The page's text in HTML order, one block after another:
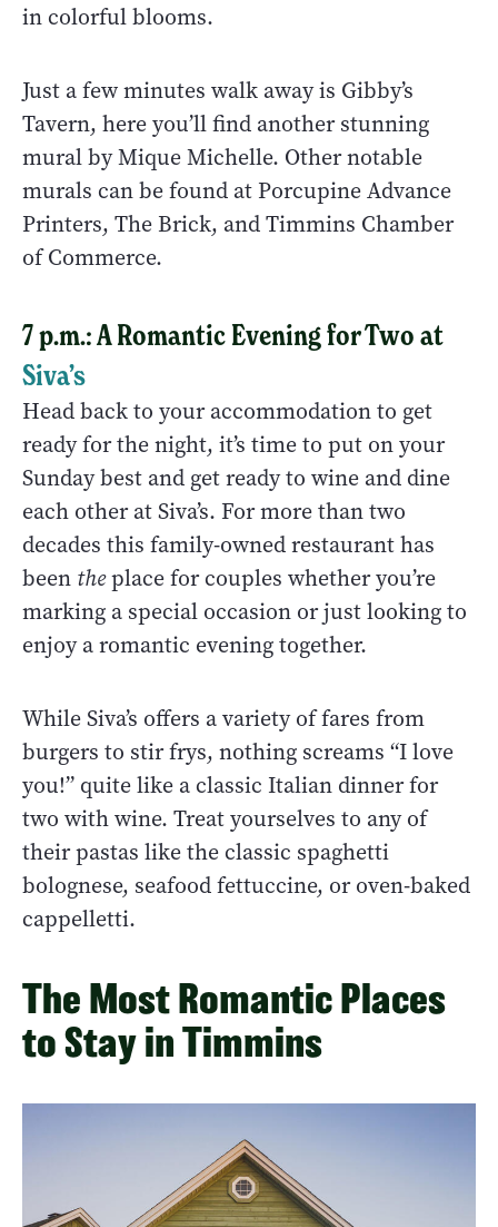
in colorful blooms.
Just a few minutes walk away is Gibby’s
Tavern, here you’ll find another stunning
mural by Mique Michelle. Other notable
murals can be found at Porcupine Advance
Printers, The Brick, and Timmins Chamber
of Commerce.
7 p.m.: A Romantic Evening for Two at
Siva’s
Head back to your accommodation to get
ready for the night, it’s time to put on your
Sunday best and get ready to wine and dine
each other at Siva’s. For more than two
decades this family-owned restaurant has
been theplace for couples whether you’re
marking a special occasion or just looking to
enjoy a romantic evening together.
While Siva’s offers a variety of fares from
burgers to stir frys, nothing screams “I love
you!” quite like a classic Italian dinner for
two with wine. Treat yourselves to any of
their pastas like the classic spaghetti
bolognese, seafood fettuccine, or oven-baked
cappelletti.
The Most Romantic Places
to Stay in Timmins